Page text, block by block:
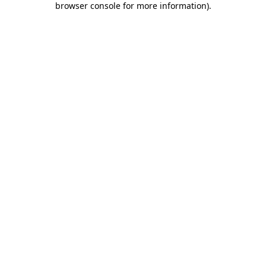
browser console for more information).